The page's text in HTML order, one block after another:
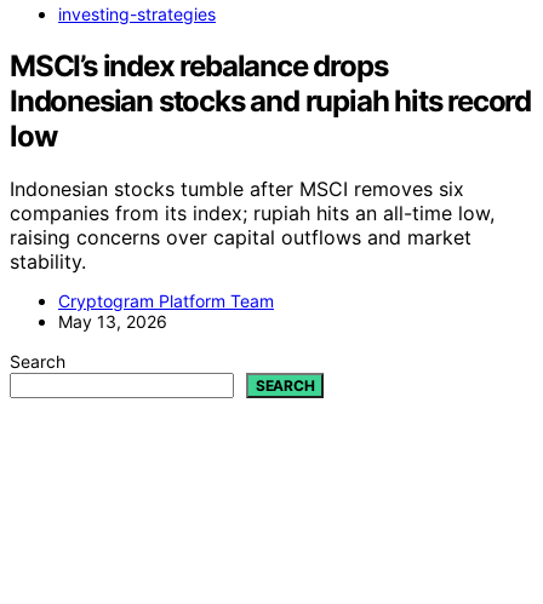
investing-strategies
MSCI’s index rebalance drops
Indonesian stocks and rupiah hits record
low
Indonesian stocks tumble after MSCI removes six
companies from its index; rupiah hits an all-time low,
raising concerns over capital outflows and market
stability.
Cryptogram Platform Team
May 13, 2026
Search
SEARCH